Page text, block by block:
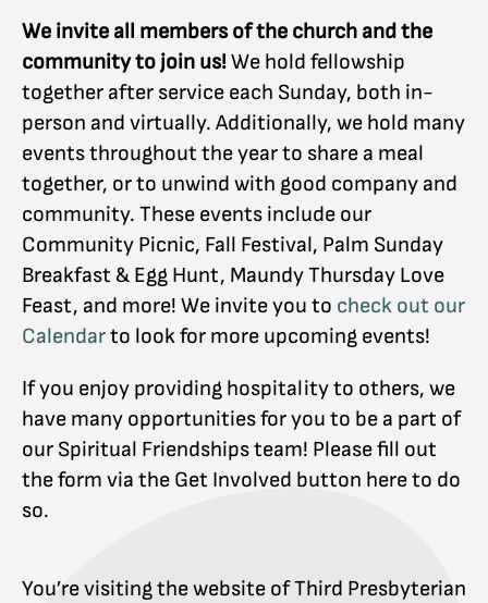
We invite all members of the church and the
community to join us!We hold fellowship
together after service each Sunday, both in-
person and virtually. Additionally, we hold many
events throughout the year to share a meal
together, or to unwind with good company and
community. These events include our
Community Picnic, Fall Festival, Palm Sunday
Breakfast & Egg Hunt, Maundy Thursday Love
Feast, and more! We invite you to check out our
Calendarto look for more upcoming events!
If you enjoy providing hospitality to others, we
have many opportunities for you to be a part of
our Spiritual Friendships team! Please fill out
the form via the Get Involved button here to do
so.
You’re visiting the website of Third Presbyterian